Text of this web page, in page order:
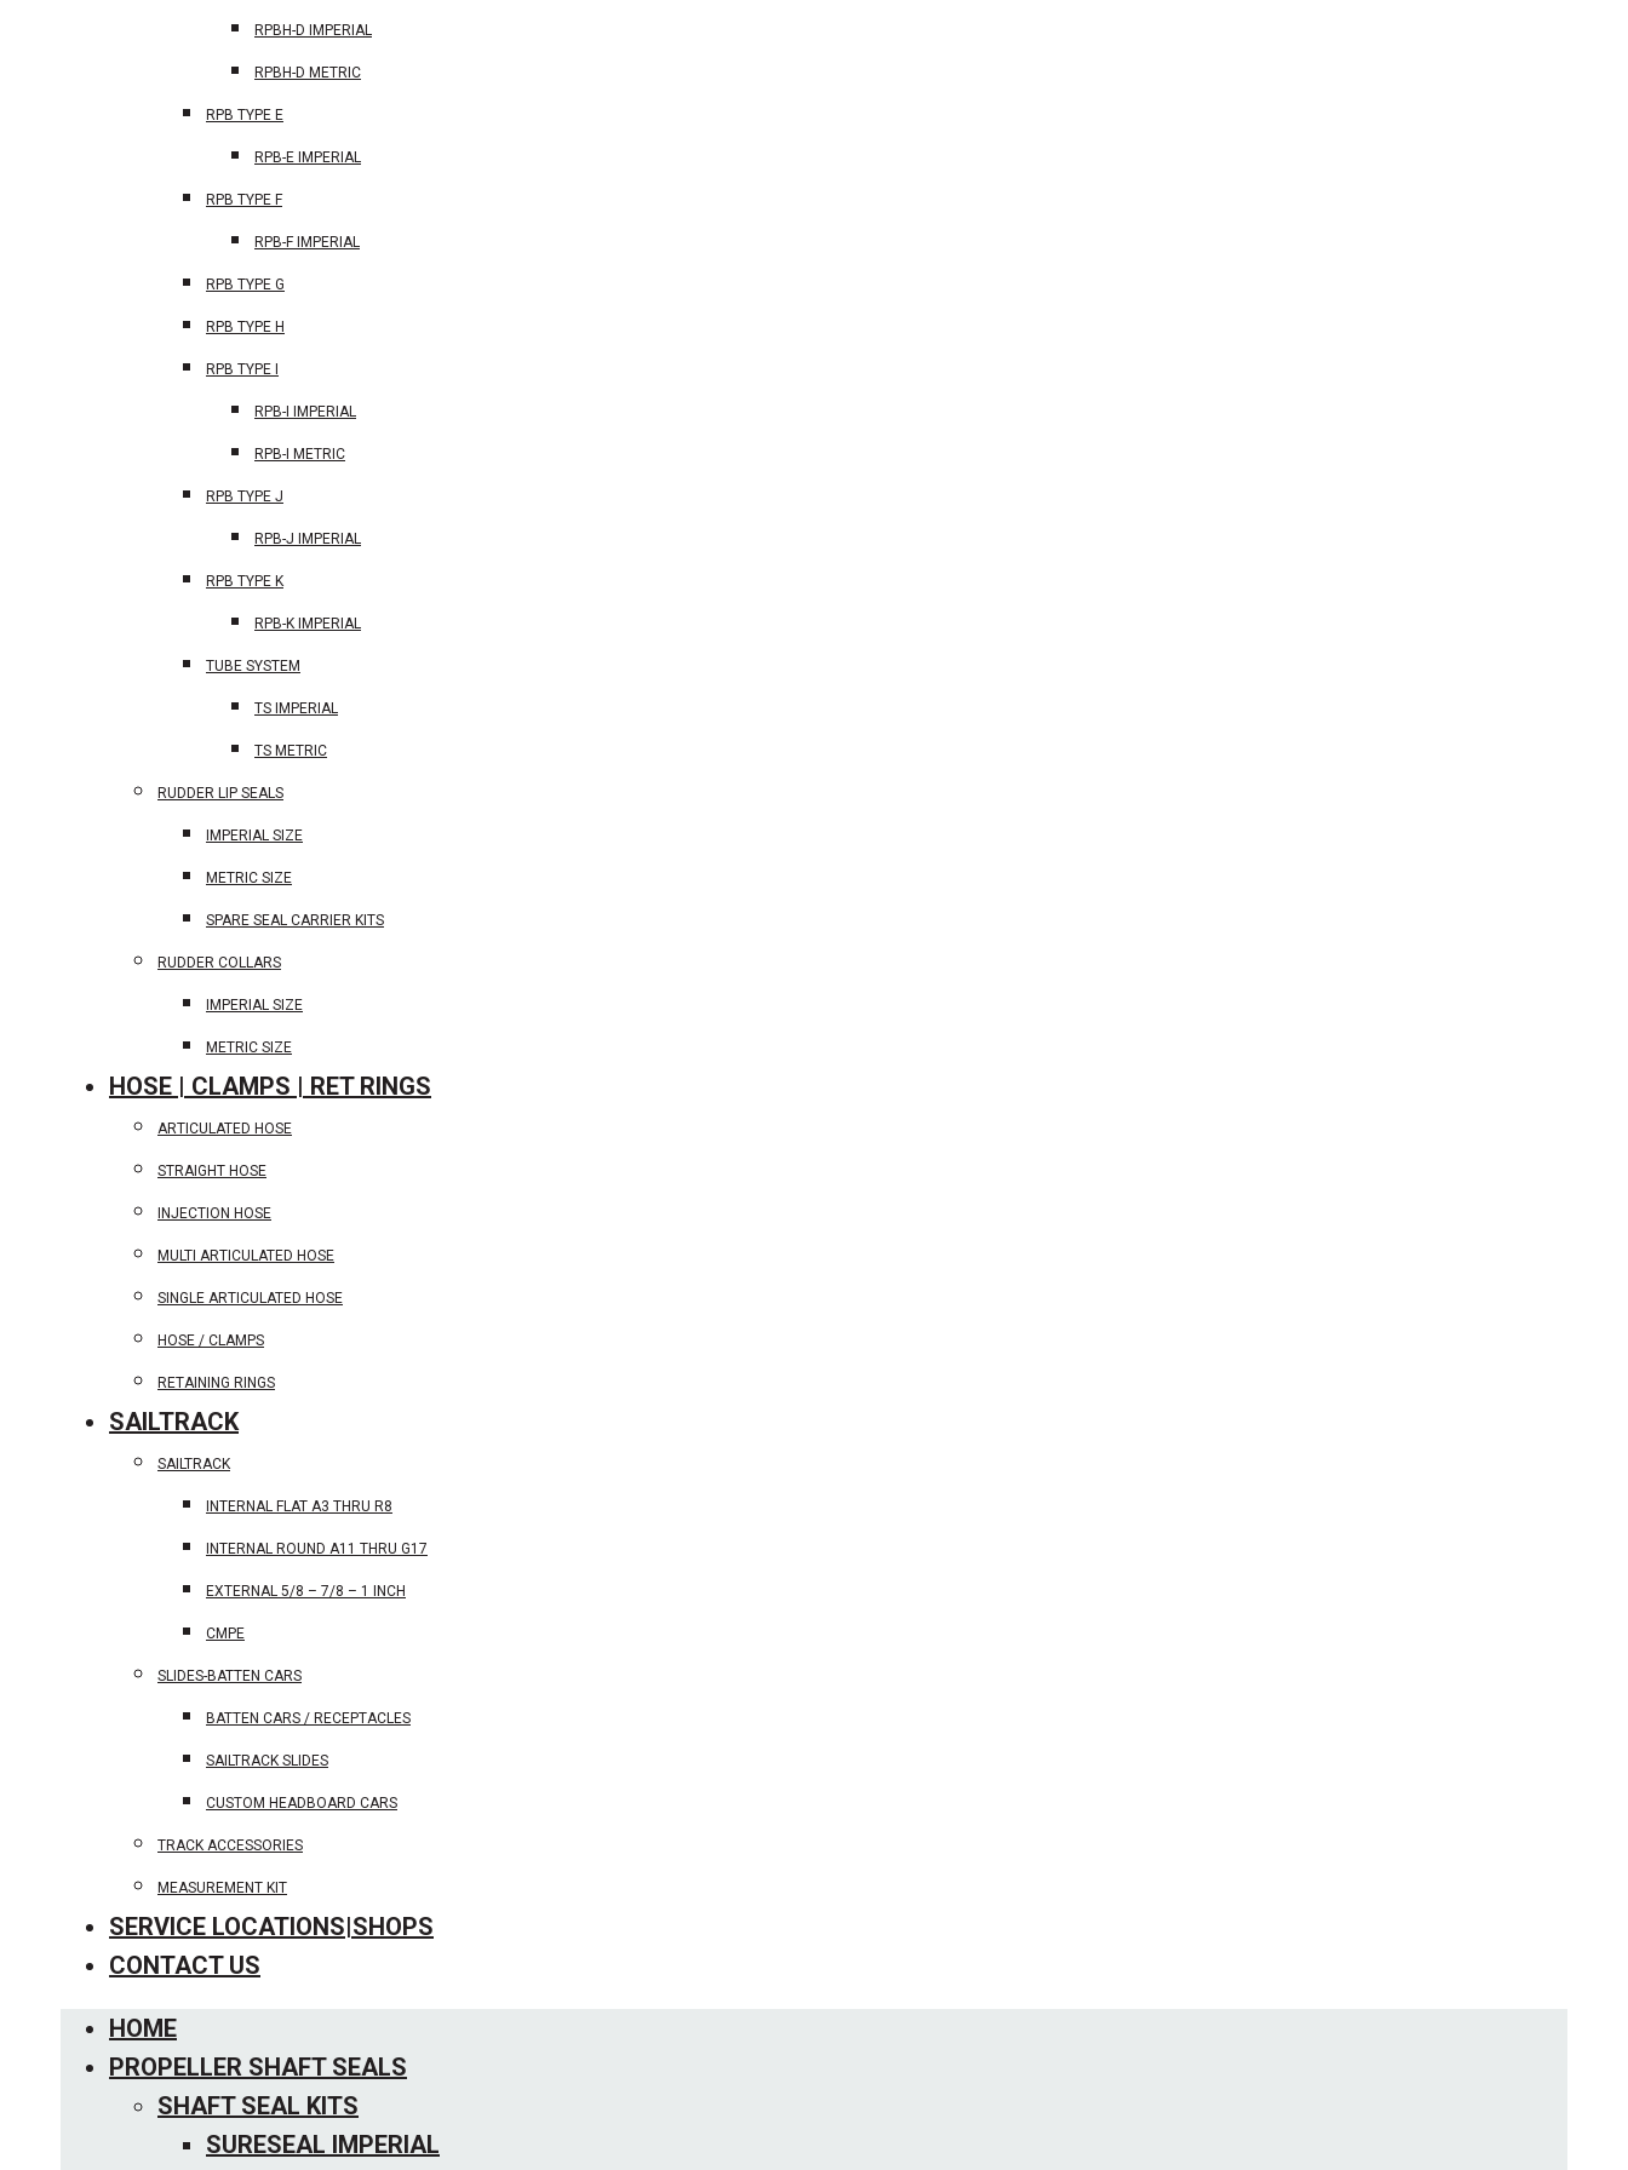
RPBH-D IMPERIAL
RPBH-D METRIC
RPB TYPE E
RPB-E IMPERIAL
RPB TYPE F
RPB-F IMPERIAL
RPB TYPE G
RPB TYPE H
RPB TYPE I
RPB-I IMPERIAL
RPB-I METRIC
RPB TYPE J
RPB-J IMPERIAL
RPB TYPE K
RPB-K IMPERIAL
TUBE SYSTEM
TS IMPERIAL
TS METRIC
RUDDER LIP SEALS
IMPERIAL SIZE
METRIC SIZE
SPARE SEAL CARRIER KITS
RUDDER COLLARS
IMPERIAL SIZE
METRIC SIZE
HOSE | CLAMPS | RET RINGS
ARTICULATED HOSE
STRAIGHT HOSE
INJECTION HOSE
MULTI ARTICULATED HOSE
SINGLE ARTICULATED HOSE
HOSE / CLAMPS
RETAINING RINGS
SAILTRACK
SAILTRACK
INTERNAL FLAT A3 THRU R8
INTERNAL ROUND A11 THRU G17
EXTERNAL 5/8 – 7/8 – 1 INCH
CMPE
SLIDES-BATTEN CARS
BATTEN CARS / RECEPTACLES
SAILTRACK SLIDES
CUSTOM HEADBOARD CARS
TRACK ACCESSORIES
MEASUREMENT KIT
SERVICE LOCATIONS|SHOPS
CONTACT US
HOME
PROPELLER SHAFT SEALS
SHAFT SEAL KITS
SURESEAL IMPERIAL